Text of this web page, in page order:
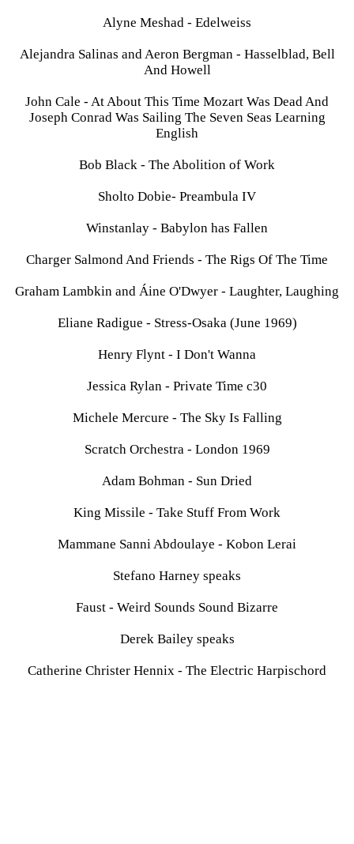
Alyne Meshad - Edelweiss
Alejandra Salinas and Aeron Bergman - Hasselblad, Bell
And Howell
John Cale - At About This Time Mozart Was Dead And
Joseph Conrad Was Sailing The Seven Seas Learning
English
Bob Black - The Abolition of Work
Sholto Dobie- Preambula IV
Winstanlay - Babylon has Fallen
Charger Salmond And Friends - The Rigs Of The Time
Graham Lambkin and Áine O'Dwyer - Laughter, Laughing
Eliane Radigue - Stress-Osaka (June 1969)
Henry Flynt - I Don't Wanna
Jessica Rylan - Private Time c30
Michele Mercure - The Sky Is Falling
Scratch Orchestra - London 1969
Adam Bohman - Sun Dried
King Missile - Take Stuff From Work
Mammane Sanni Abdoulaye - Kobon Lerai
Stefano Harney speaks
Faust - Weird Sounds Sound Bizarre
Derek Bailey speaks
Catherine Christer Hennix - The Electric Harpischord